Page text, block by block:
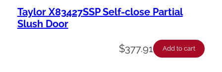
Taylor X83427SSP Self-close Partial
Slush Door
$377.91 Add to cart